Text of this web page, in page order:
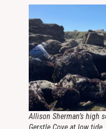
Allison Sherman’s high
Gerstle Cove at low